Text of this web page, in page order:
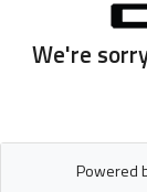
We're
Powered